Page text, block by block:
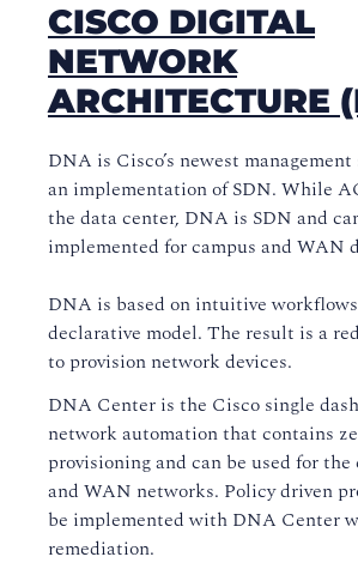
CISCO DIGITAL
NETWORK
ARCHITECTURE
DNA is Cisco’s newest
an implementation of SDN. While
the data center, DNA is SDN and
implemented for campus and WAN
DNA is based on intuitive
declarative model. The result is a
to provision network devices.
DNA Center is the Cisco single
network automation that contains
provisioning and can be used for
and WAN networks. Policy driven
be implemented with DNA Center
remediation.